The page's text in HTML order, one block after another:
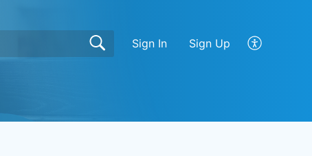
Sign In Sign Up